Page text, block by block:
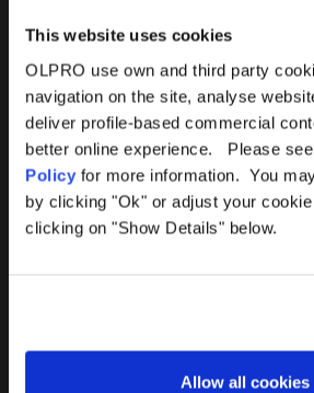
This website uses cookies
OLPRO use own and third party
navigation on the site, analyse
deliver profile-based commercial
better online experience. Please
Policy for more information. You
by clicking "Ok" or adjust your
clicking on "Show Details" below.
Allow all cookies
Help
Delivery
Products
Awnings
Tents